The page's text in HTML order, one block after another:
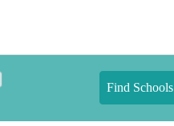
Find Schools